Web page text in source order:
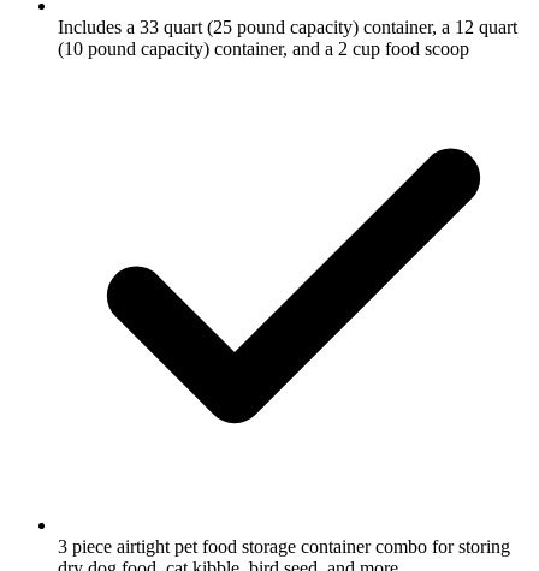
Includes a 33 quart (25 pound capacity) container, a 12 quart
(10 pound capacity) container, and a 2 cup food scoop
3 piece airtight pet food storage container combo for storing